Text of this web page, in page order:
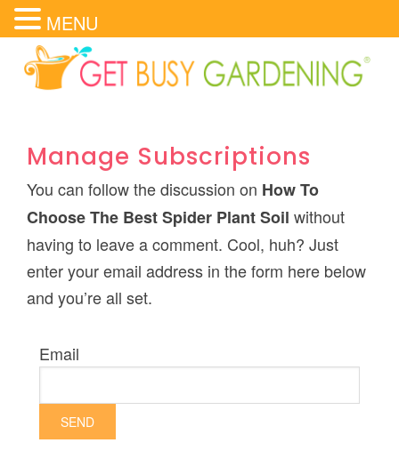
Manage Subscriptions
You can follow the discussion on How To
Choose The Best Spider Plant Soil without
having to leave a comment. Cool, huh? Just
enter your email address in the form here below
and you’re all set.
Email
MENU